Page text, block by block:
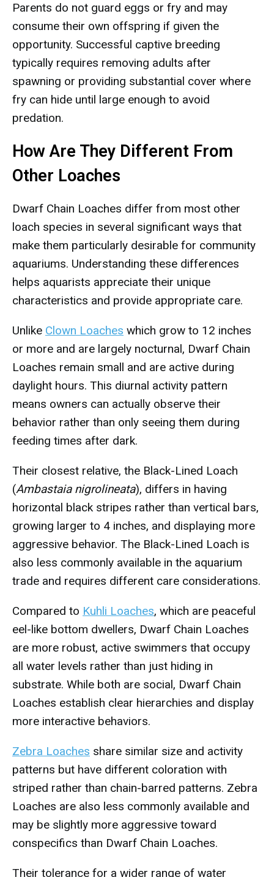
Parents do not guard eggs or fry and may
consume their own offspring if given the
opportunity. Successful captive breeding
typically requires removing adults after
spawning or providing substantial cover where
fry can hide until large enough to avoid
predation.
How Are They Different From
Other Loaches
Dwarf Chain Loaches differ from most other
loach species in several significant ways that
make them particularly desirable for community
aquariums. Understanding these differences
helps aquarists appreciate their unique
characteristics and provide appropriate care.
Unlike Clown Loaches which grow to 12 inches
or more and are largely nocturnal, Dwarf Chain
Loaches remain small and are active during
daylight hours. This diurnal activity pattern
means owners can actually observe their
behavior rather than only seeing them during
feeding times after dark.
Their closest relative, the Black-Lined Loach
(Ambastaia nigrolineata), differs in having
horizontal black stripes rather than vertical bars,
growing larger to 4 inches, and displaying more
aggressive behavior. The Black-Lined Loach is
also less commonly available in the aquarium
trade and requires different care considerations.
Compared to Kuhli Loaches, which are peaceful
eel-like bottom dwellers, Dwarf Chain Loaches
are more robust, active swimmers that occupy
all water levels rather than just hiding in
substrate. While both are social, Dwarf Chain
Loaches establish clear hierarchies and display
more interactive behaviors.
Zebra Loaches share similar size and activity
patterns but have different coloration with
striped rather than chain-barred patterns. Zebra
Loaches are also less commonly available and
may be slightly more aggressive toward
conspecifics than Dwarf Chain Loaches.
Their tolerance for a wider range of water